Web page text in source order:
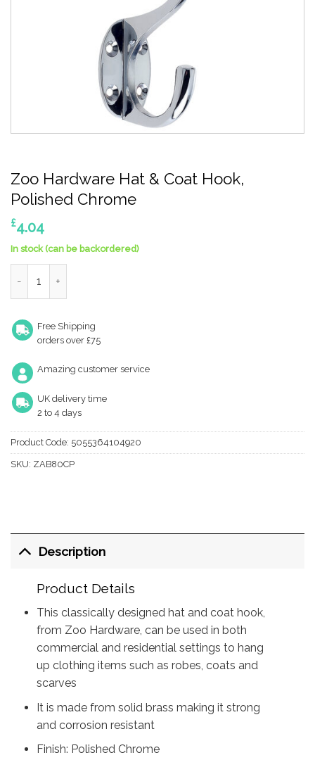
Zoo Hardware Hat & Coat Hook,
Polished Chrome
£4.04
In stock (can be backordered)
Free Shipping
orders over £75
Amazing customer service
UK delivery time
2 to 4 days
Product Code: 5055364104920
SKU: ZAB80CP
Description
Product Details
This classically designed hat and coat hook,
from Zoo Hardware, can be used in both
commercial and residential settings to hang
up clothing items such as robes, coats and
scarves
It is made from solid brass making it strong
and corrosion resistant
Finish: Polished Chrome